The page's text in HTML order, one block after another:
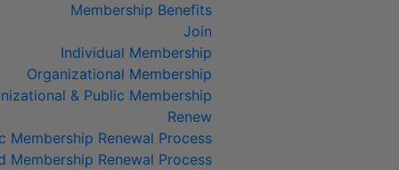
Membership Benefits
Join
Individual Membership
Organizational Membership
& Public Membership
Renew
Membership Renewal Process
Membership Renewal Process